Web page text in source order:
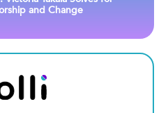
and Change